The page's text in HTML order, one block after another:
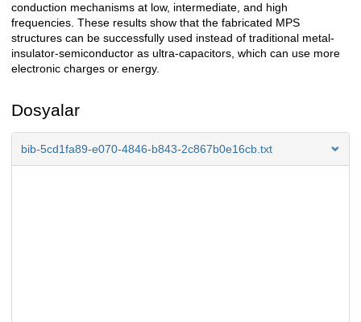
conduction mechanisms at low, intermediate, and high
frequencies. These results show that the fabricated MPS
structures can be successfully used instead of traditional metal-
insulator-semiconductor as ultra-capacitors, which can use more
electronic charges or energy.
Dosyalar
bib-5cd1fa89-e070-4846-b843-2c867b0e16cb.txt